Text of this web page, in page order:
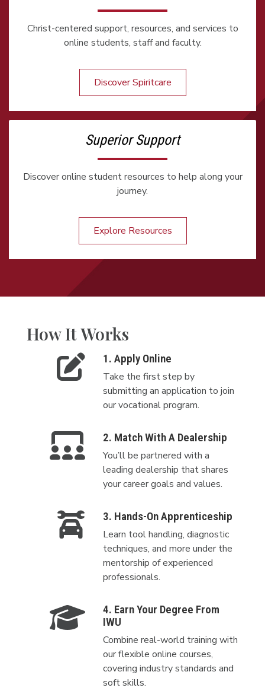
Christ-centered support, resources, and services to
online students, staff and faculty.
Discover Spiritcare
Superior Support
Discover online student resources to help along your
journey.
Explore Resources
How It Works
1. Apply Online
Take the first step by
submitting an application to join
our vocational program.
2. Match With A Dealership
You’ll be partnered with a
leading dealership that shares
your career goals and values.
3. Hands-On Apprenticeship
Learn tool handling, diagnostic
techniques, and more under the
mentorship of experienced
professionals.
4. Earn Your Degree From
IWU
Combine real-world training with
our flexible online courses,
covering industry standards and
soft skills.